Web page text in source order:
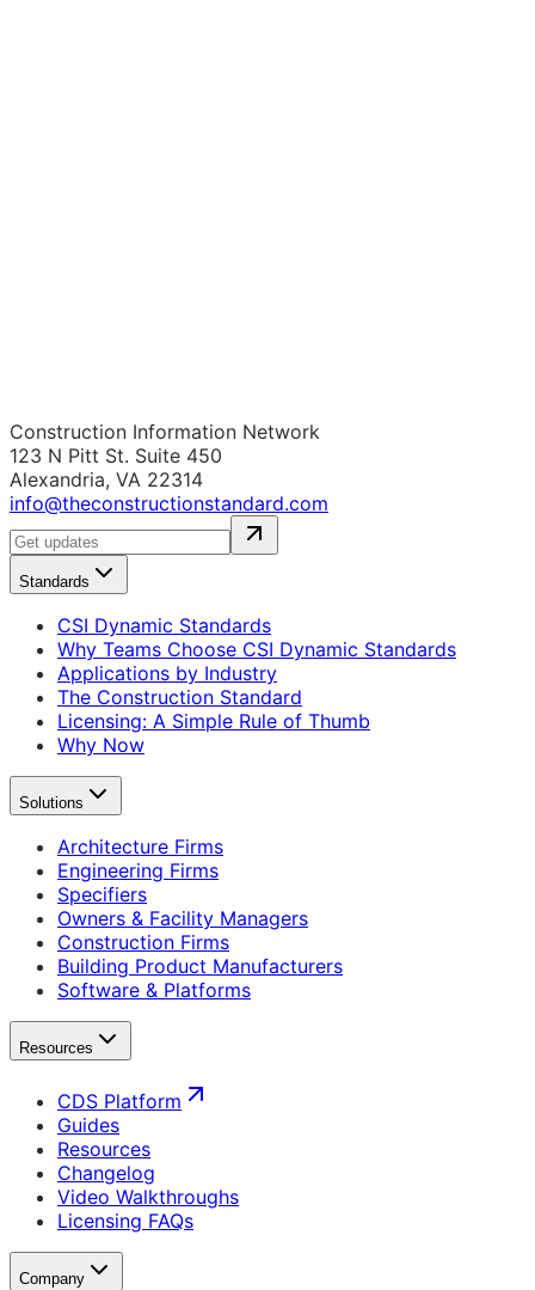
Construction Information Network
123 N Pitt St. Suite 450
Alexandria, VA 22314
info@theconstructionstandard.com
Standards
CSI Dynamic Standards
Why Teams Choose CSI Dynamic Standards
Applications by Industry
The Construction Standard
Licensing: A Simple Rule of Thumb
Why Now
Solutions
Architecture Firms
Engineering Firms
Specifiers
Owners & Facility Managers
Construction Firms
Building Product Manufacturers
Software & Platforms
Resources
CDS Platform
Guides
Resources
Changelog
Video Walkthroughs
Licensing FAQs
Company